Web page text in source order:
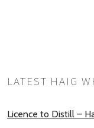
LATEST HAIG
Licence to Distill –